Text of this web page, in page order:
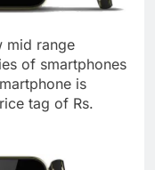
mid range
of smartphones
is
tag of Rs.